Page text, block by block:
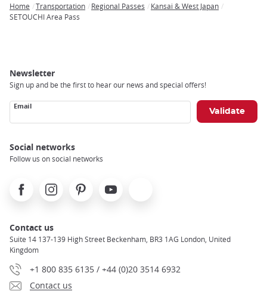
Breadcrumb
Home Transportation Regional Passes
Kansai & West Japan
SETOUCHI Area Pass
Newsletter
Sign up and be the first to hear our news and special offers!
Email
Social networks
Follow us on social networks
FacebookInstagramPinterest Youtube
Contact us
Suite 14 137-139 High Street Beckenham, BR3 1AG London, United
Kingdom
+1 800 835 6135 / +44 (0)20 3514 6932
Contact us